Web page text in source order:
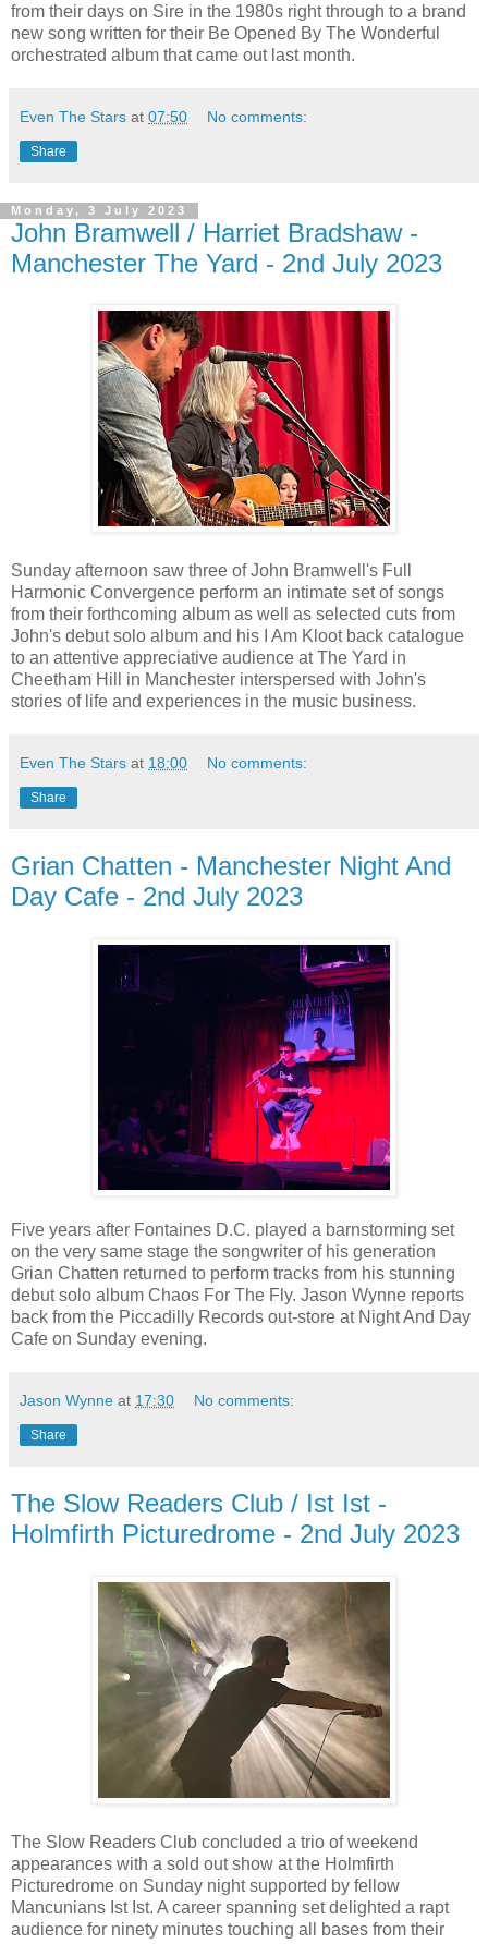
from their days on Sire in the 1980s right through to a brand
new song written for their Be Opened By The Wonderful
orchestrated album that came out last month.
Even The Stars at 07:50 No comments:
Share
Monday, 3 July 2023
John Bramwell / Harriet Bradshaw -
Manchester The Yard - 2nd July 2023
Sunday afternoon saw three of John Bramwell's Full
Harmonic Convergence perform an intimate set of songs
from their forthcoming album as well as selected cuts from
John's debut solo album and his I Am Kloot back catalogue
to an attentive appreciative audience at The Yard in
Cheetham Hill in Manchester interspersed with John's
stories of life and experiences in the music business.
Even The Stars at 18:00 No comments:
Share
Grian Chatten - Manchester Night And
Day Cafe - 2nd July 2023
Five years after Fontaines D.C. played a barnstorming set
on the very same stage the songwriter of his generation
Grian Chatten returned to perform tracks from his stunning
debut solo album Chaos For The Fly. Jason Wynne reports
back from the Piccadilly Records out-store at Night And Day
Cafe on Sunday evening.
Jason Wynne at 17:30 No comments:
Share
The Slow Readers Club / Ist Ist -
Holmfirth Picturedrome - 2nd July 2023
The Slow Readers Club concluded a trio of weekend
appearances with a sold out show at the Holmfirth
Picturedrome on Sunday night supported by fellow
Mancunians Ist Ist. A career spanning set delighted a rapt
audience for ninety minutes touching all bases from their